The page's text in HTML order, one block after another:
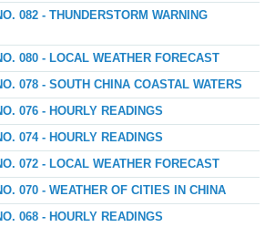
082 - THUNDERSTORM WARNING
080 - LOCAL WEATHER FORECAST
078 - SOUTH CHINA COASTAL WATERS
076 - HOURLY READINGS
074 - HOURLY READINGS
072 - LOCAL WEATHER FORECAST
070 - WEATHER OF CITIES IN CHINA
068 - HOURLY READINGS